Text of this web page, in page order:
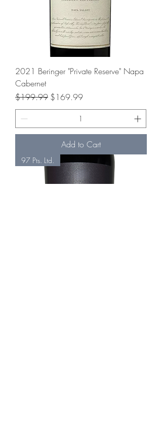
2021 Beringer "Private Reserve" Napa
Cabernet
Regular Price
$199.99 Sale Price
$169.99
Add to Cart
97 Pts. Ltd.